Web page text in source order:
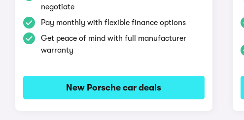
negotiate
Pay monthly with flexible finance options
Get peace of mind with full manufacturer
warranty
New Porsche car deals